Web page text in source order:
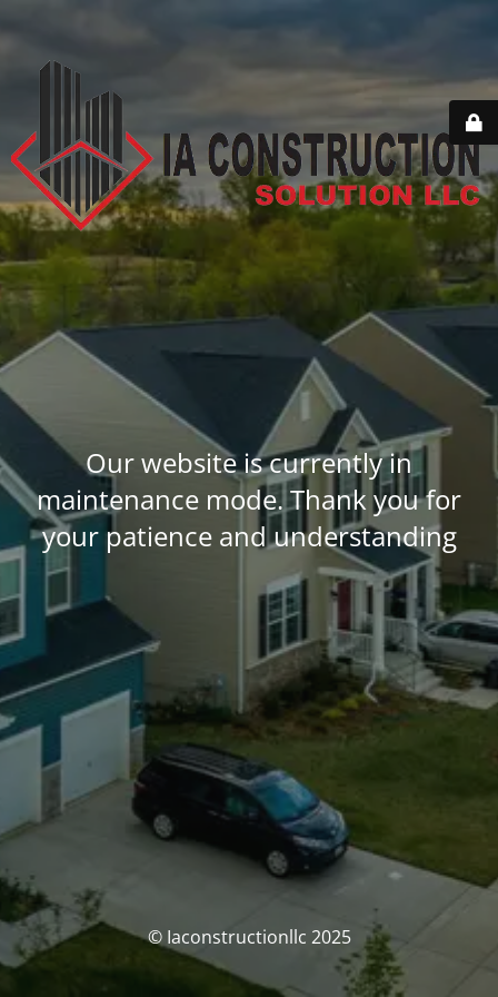
Our website is currently in
maintenance mode. Thank you for
your patience and understanding
© Iaconstructionllc 2025